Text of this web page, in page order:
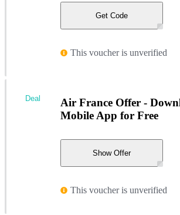
Get Code
This voucher is unverified
Air France Offer -
Mobile App for Free
Show Offer
This voucher is unverified
Deal